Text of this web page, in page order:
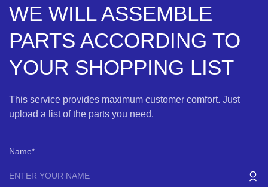
WE WILL ASSEMBLE
PARTS ACCORDING TO
YOUR SHOPPING LIST
This service provides maximum customer comfort. Just
upload a list of the parts you need.
Name